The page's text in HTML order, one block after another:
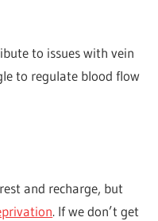
to issues with vein
to regulate blood flow
and recharge, but
. If we don’t get